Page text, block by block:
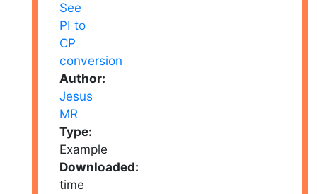
Author:
Jesus
MR
Type:
Example
Downloaded:
time